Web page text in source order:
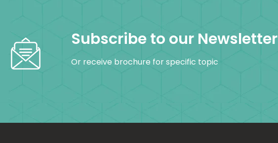
Subscribe to our Newsletter
Or receive brochure for specific topic